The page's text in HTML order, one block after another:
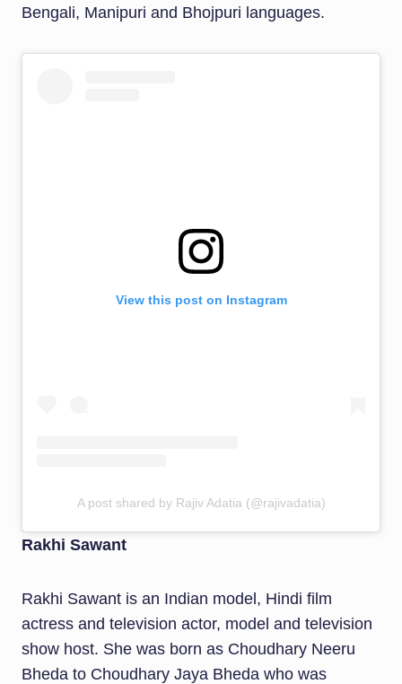
Bengali, Manipuri and Bhojpuri languages.
View this post on Instagram
A post shared by Rajiv Adatia (@rajivadatia)
Rakhi Sawant
Rakhi Sawant is an Indian model, Hindi film
actress and television actor, model and television
show host. She was born as Choudhary Neeru
Bheda to Choudhary Jaya Bheda who was